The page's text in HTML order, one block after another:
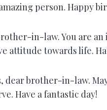
person. Happy
in-law. You are
attitude towards life.
dear brother-in-law.
Have a fantastic day!